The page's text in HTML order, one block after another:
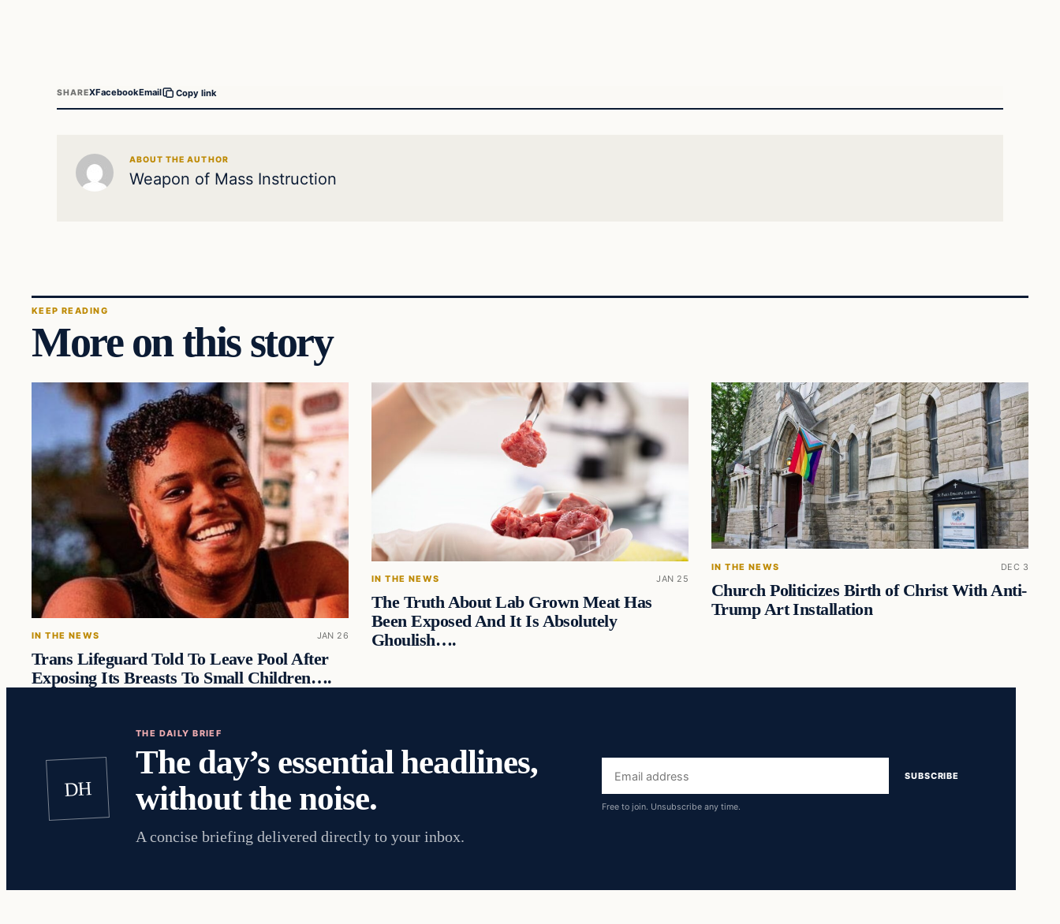
SHAREXFacebookEmail Copy link
ABOUT THE AUTHOR
Weapon of Mass Instruction
KEEP READING
More on this story
IN THE NEWS JAN 26
Trans Lifeguard Told To Leave Pool After
Exposing Its Breasts To Small Children….
IN THE NEWS JAN 25
The Truth About Lab Grown Meat Has
Been Exposed And It Is Absolutely
Ghoulish….
IN THE NEWS DEC 3
Church Politicizes Birth of Christ With Anti-
Trump Art Installation
DH
THE DAILY BRIEF
The day’s essential headlines,
without the noise.
A concise briefing delivered directly to your inbox.
Email
address
SUBSCRIBE
Free to join. Unsubscribe any time.